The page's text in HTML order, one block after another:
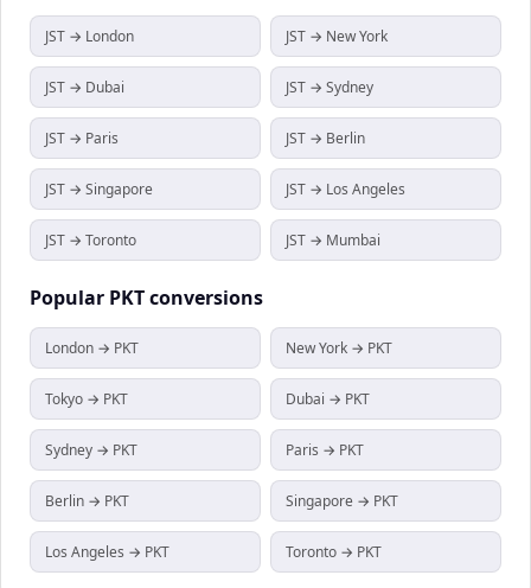
JST → London JST → New York
JST → Dubai JST → Sydney
JST → Paris JST → Berlin
JST → Singapore JST → Los Angeles
JST → Toronto JST → Mumbai
Popular PKTconversions
London → PKT New York → PKT
Tokyo → PKT Dubai → PKT
Sydney → PKT Paris → PKT
Berlin → PKT Singapore → PKT
Los Angeles → PKT Toronto → PKT